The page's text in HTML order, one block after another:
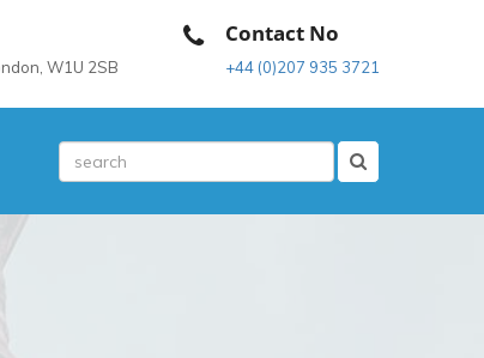
W1U 2SB
Contact No
+44 (0)207 935 3721